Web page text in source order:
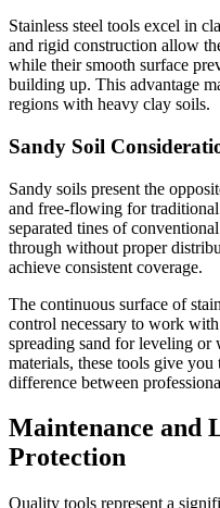
Stainless steel tools excel in
and rigid construction allow
while their smooth surface
building up. This advantage
regions with heavy clay soils.
Sandy Soil
Sandy soils present the
and free-flowing for
separated tines of
through without proper
achieve consistent coverage.
The continuous surface of
control necessary to work
spreading sand for leveling
materials, these tools give
difference between
Maintenance and
Protection
Quality tools represent a